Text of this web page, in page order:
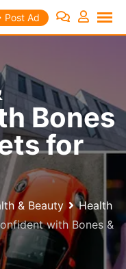
Post Ad
Bones
for
& Beauty
Health
with Bones &